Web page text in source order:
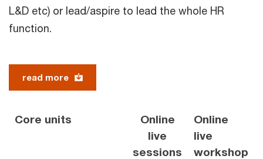
L&D etc) or lead/aspire to lead the whole HR
function.
read more
Core units
Online
live
sessions
Online
live
workshop